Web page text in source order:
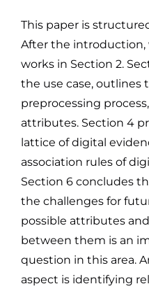
This paper is
After the
works in Section 2.
the use case, outlines
preprocessing
attributes. Section 4
lattice of digital
association rules of
Section 6 concludes
the challenges for
possible attributes
between them is an
question in this area.
aspect is identifying